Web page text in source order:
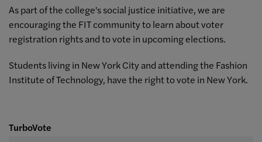
As part of the college's social justice initiative, we are
encouraging the FIT community to learn about voter
registration rights and to vote in upcoming elections.
Students living in New York City and attending the Fashion
Institute of Technology, have the right to vote in New York.
TurboVote